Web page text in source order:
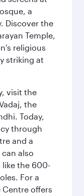
a
Discover the
Temple,
religious
striking at
visit the
the
Today,
through
and a
also
like the 600-
For a
offers